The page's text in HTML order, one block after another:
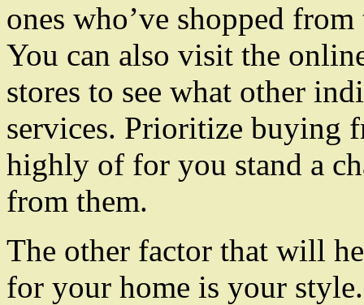
ones who’ve shopped
You can also visit the
stores to see what other
services. Prioritize buying
highly of for you stand a
from them.
The other factor that will
for your home is your